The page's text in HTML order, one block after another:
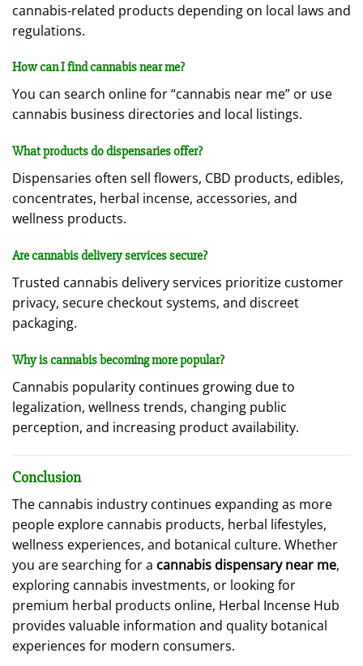
cannabis-related products depending on local laws and
regulations.
How can I find cannabis near me?
You can search online for “cannabis near me” or use
cannabis business directories and local listings.
What products do dispensaries offer?
Dispensaries often sell flowers, CBD products, edibles,
concentrates, herbal incense, accessories, and
wellness products.
Are cannabis delivery services secure?
Trusted cannabis delivery services prioritize customer
privacy, secure checkout systems, and discreet
packaging.
Why is cannabis becoming more popular?
Cannabis popularity continues growing due to
legalization, wellness trends, changing public
perception, and increasing product availability.
Conclusion
The cannabis industry continues expanding as more
people explore cannabis products, herbal lifestyles,
wellness experiences, and botanical culture. Whether
you are searching for a cannabis dispensary near me,
exploring cannabis investments, or looking for
premium herbal products online, Herbal Incense Hub
provides valuable information and quality botanical
experiences for modern consumers.